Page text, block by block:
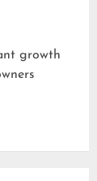
growth